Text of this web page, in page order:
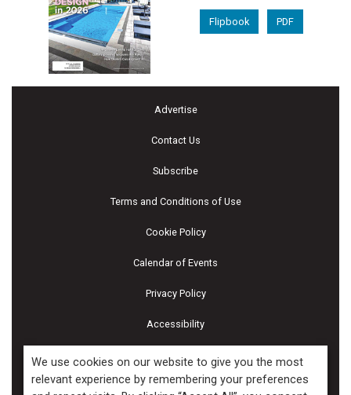
Flipbook PDF
Advertise
Contact Us
Subscribe
Terms and Conditions of Use
Cookie Policy
Calendar of Events
Privacy Policy
Accessibility
Piscines & Spas
We use cookies on our website to give you the most
relevant experience by remembering your preferences